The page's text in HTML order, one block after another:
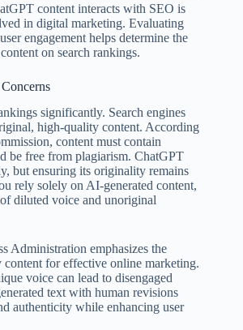
content interacts with SEO is
in digital marketing. Evaluating
engagement helps determine the
on search rankings.
significantly. Search engines
high-quality content. According
content must contain
be free from plagiarism. ChatGPT
but ensuring its originality remains
rely solely on AI-generated content,
diluted voice and unoriginal
Administration emphasizes the
for effective online marketing.
voice can lead to disengaged
text with human revisions
authenticity while enhancing user